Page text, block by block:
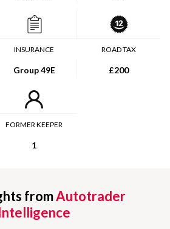
INSURANCE
Group 49E
ROAD TAX
£200
FORMER KEEPER
1
fromAutotrader